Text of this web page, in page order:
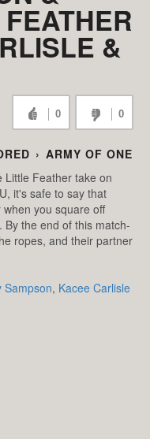
&
0 0
› ARMY OF ONE
Little Feather take on
it's safe to say that
you square off
the end of this match-
ropes, and their partner
Sampson, Kacee Carlisle